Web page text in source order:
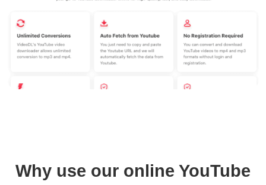
Why use our online YouTube